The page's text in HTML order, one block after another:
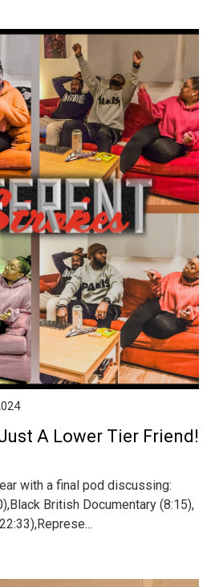
Just A Lower Tier Friend!
with a final pod discussing:
British Documentary (8:15),